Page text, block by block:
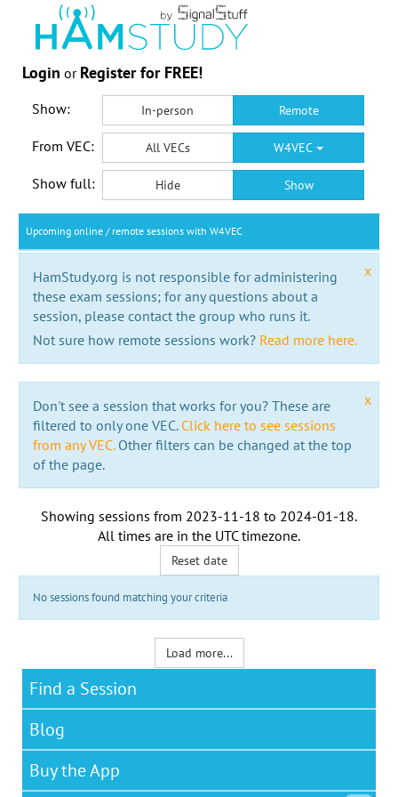
Login or Register for FREE!
Show: In-person Remote
From VEC: All VECs W4VEC
Show full: Hide Show
Upcoming online / remote sessions with W4VEC
x
HamStudy.org is not responsible for administering
these exam sessions; for any questions about a
session, please contact the group who runs it.
Not sure how remote sessions work? Read more here.
x
Don't see a session that works for you? These are
filtered to only one VEC. Click here to see sessions
from any VEC.Other filters can be changed at the top
of the page.
Showing sessions from 2023-11-18 to 2024-01-18.
All times are in the UTC timezone.
Reset date
No sessions found matching your criteria
Load more...
Find a Session
Blog
Buy the App